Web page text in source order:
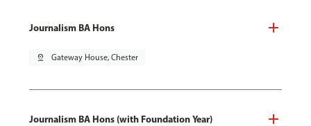
Journalism BA Hons
pin_drop Gateway House, Chester
Journalism BA Hons (with Foundation Year)